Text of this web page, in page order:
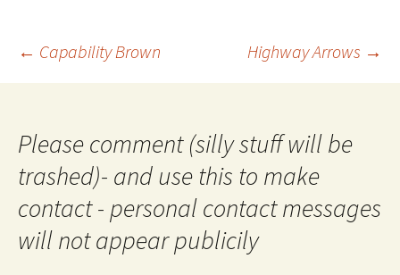
Post
← Capability Brown Highway Arrows →
Please comment (silly stuff will be
trashed)- and use this to make
contact - personal contact messages
will not appear publicily